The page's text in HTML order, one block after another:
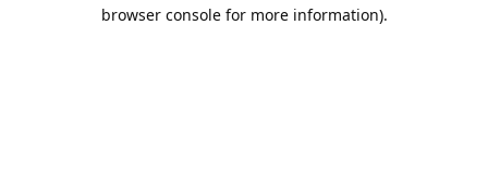
browser console for more information).